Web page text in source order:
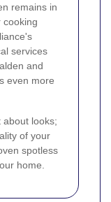
remains in
cooking
services
and
even more
about looks;
of your
spotless
home.